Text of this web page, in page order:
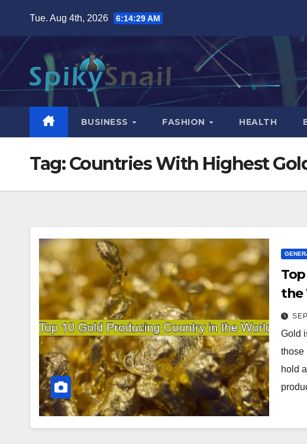
content
Tue. Aug 4th, 2026 6:14:30 AM
BUSINESS FASHION HEALTH
Tag:Countries With Highest
the
Gold
those
hold